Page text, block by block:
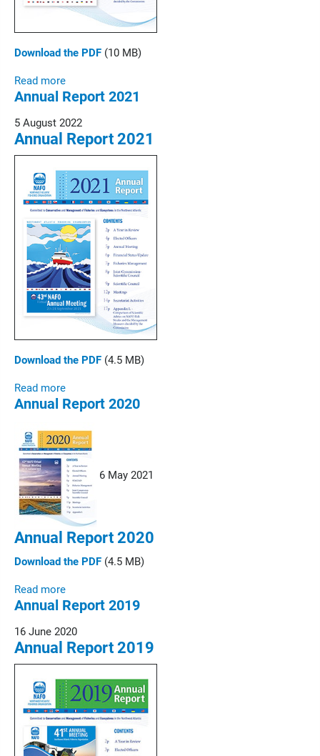
Download the PDF (10 MB)
Read more
Annual Report 2021
5 August 2022
Annual Report 2021
Download the PDF (4.5 MB)
Read more
Annual Report 2020
6 May 2021
Annual Report 2020
Download the PDF (4.5 MB)
Read more
Annual Report 2019
16 June 2020
Annual Report 2019